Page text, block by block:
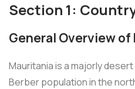
Section 1:
General Overview
Mauritania is a majorly
Berber population in the